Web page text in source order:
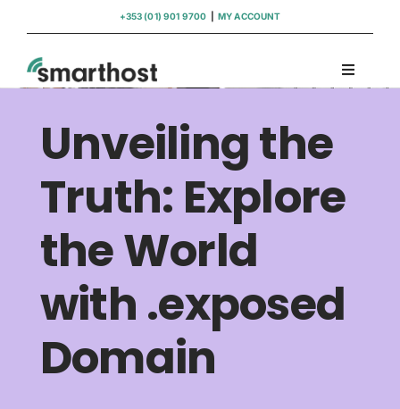
content
+353 (01) 901 9700 MY ACCOUNT
Toggle
Hosting
WordPress Support
Insights
Help
Unveiling the
Truth: Explore
the World
with .exposed
Domain